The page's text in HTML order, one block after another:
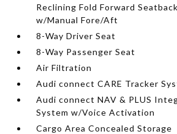
Reclining Fold Forward
w/Manual Fore/Aft
8-Way Driver Seat
8-Way Passenger Seat
Air Filtration
Audi connect CARE Tracker
Audi connect NAV & PLUS
System w/Voice Activation
Cargo Area Concealed Storage